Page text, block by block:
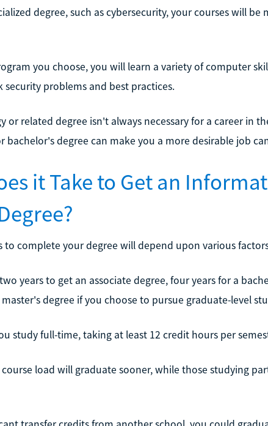
degree, such as cybersecurity, your courses will be
you choose, you will learn a variety of computer
problems and best practices.
related degree isn't always necessary for a career in
bachelor's degree can make you a more desirable job
it Take to Get an
to complete your degree will depend upon various
years to get an associate degree, four years for a
degree if you choose to pursue graduate-level
study full-time, taking at least 12 credit hours per
load will graduate sooner, while those studying